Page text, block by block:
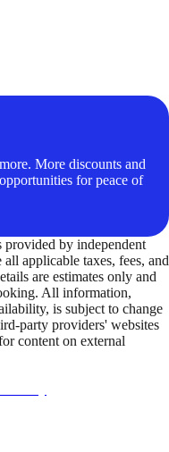
More discounts and
for peace of
provided by independent
applicable taxes, fees, and
are estimates only and
All information,
is subject to change
party providers' websites
content on external